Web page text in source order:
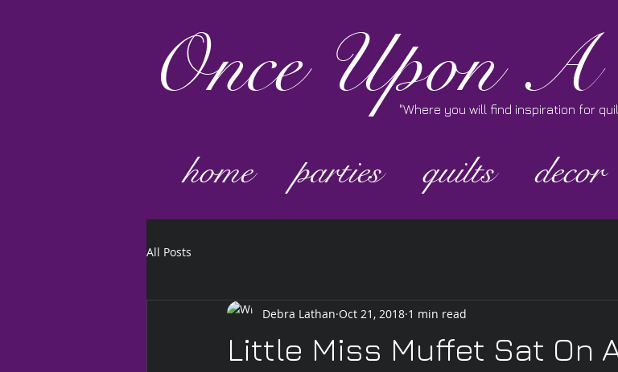
OnceUpon A
"Where you will find inspiration for
home parties quilts decor
All Posts
Little Miss Muffet Sat On
Debra Lathan Oct 21, 2018 1 min read